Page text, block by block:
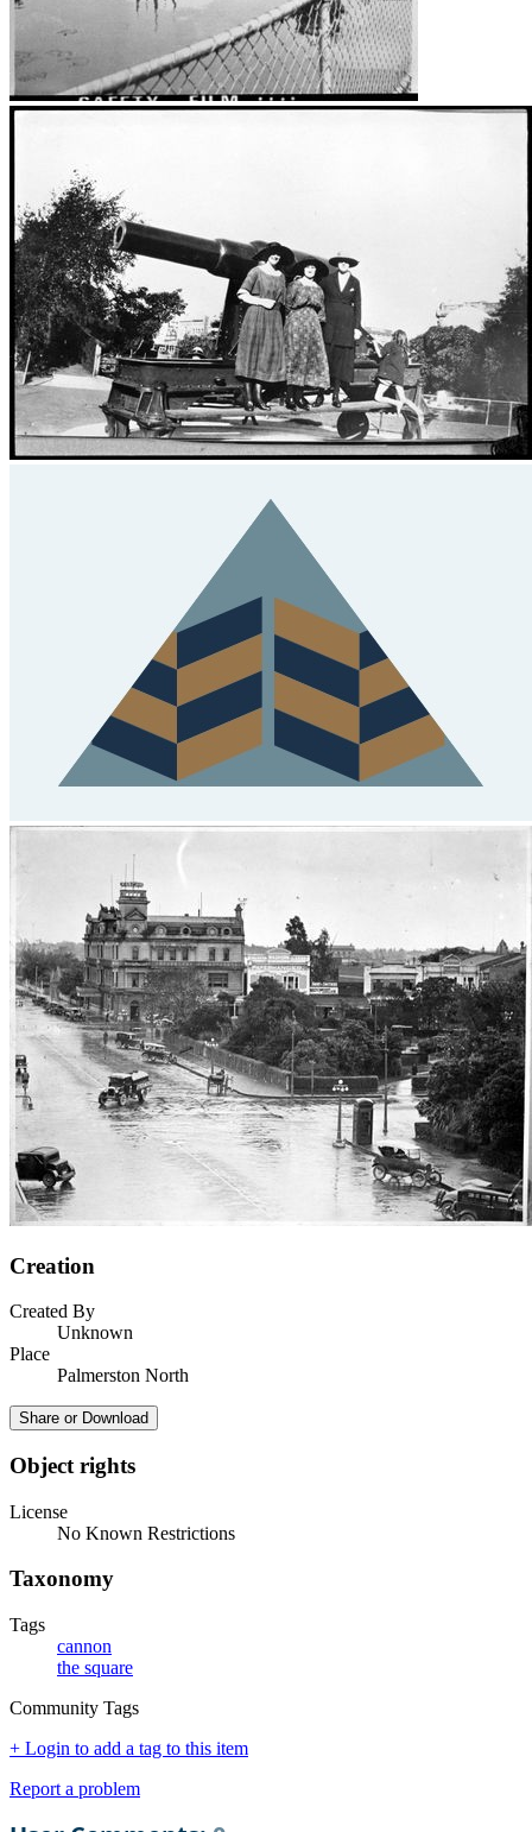
Creation
Created By
Unknown
Place
Palmerston North
Share or Download
Object rights
License
No Known Restrictions
Taxonomy
Tags
cannon
the square
Community Tags
+ Login to add a tag to this item
Report a problem